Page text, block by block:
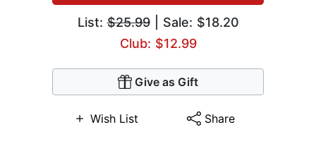
List:$25.99| Sale: $18.20
Club: $12.99
Give as Gift
Wish List Share